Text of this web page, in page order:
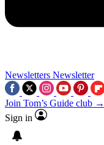
Newsletters Newsletter
Join Tom’s Guide club →
Sign in